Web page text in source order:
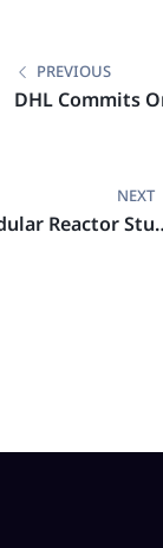
PREVIOUS
DHL Commits
NEXT
Reactor